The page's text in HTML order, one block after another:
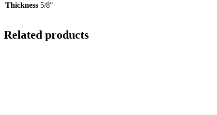
Thickness 5/8"
Related products